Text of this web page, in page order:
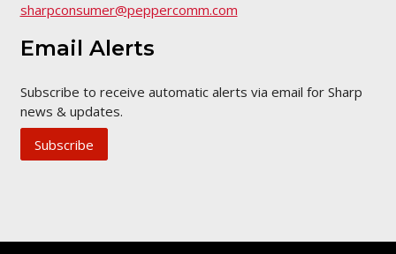
sharpconsumer@peppercomm.com
Email Alerts
Subscribe to receive automatic alerts via email for Sharp
news & updates.
Subscribe